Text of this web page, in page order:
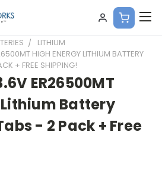
LITHIUM
HIGH ENERGY LITHIUM BATTERY
+ FREE SHIPPING!
ER26500MT
Battery
- 2 Pack + Free